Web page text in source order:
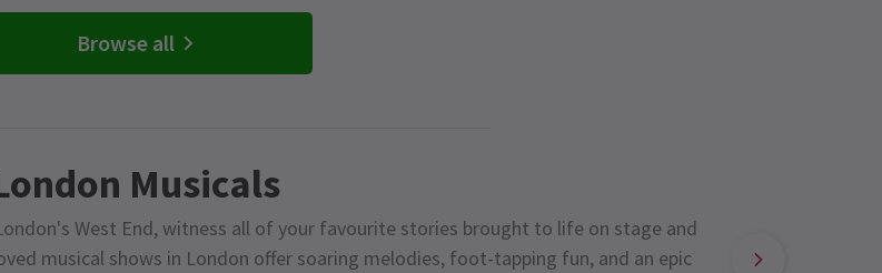
Browse all
Musicals
West End, witness all of your favourite stories brought to life on stage and
musical shows in London offer soaring melodies, foot-tapping fun, and an epic